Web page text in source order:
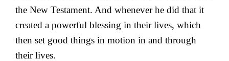
the New Testament. And whenever he did that it
created a powerful blessing in their lives, which
then set good things in motion in and through
their lives.